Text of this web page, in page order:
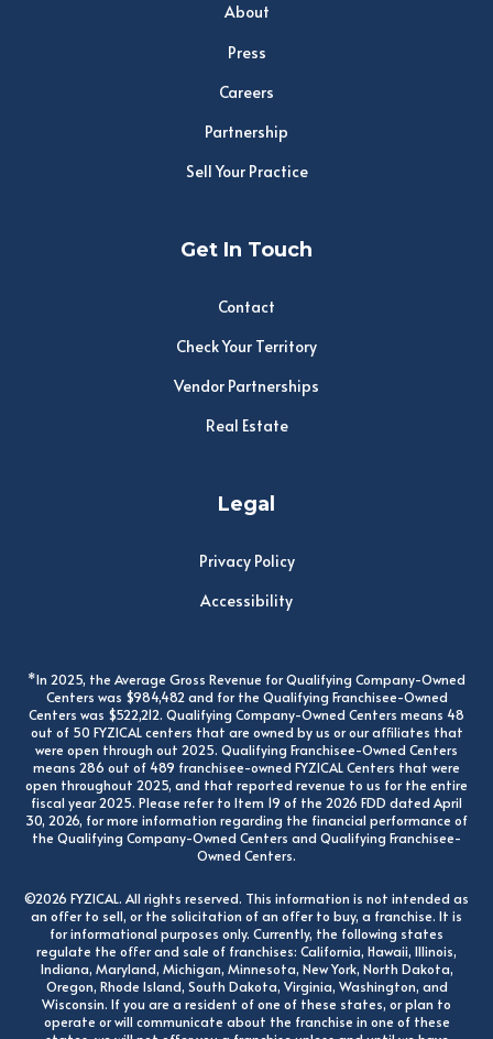
About
Press
Careers
Partnership
Sell Your Practice
Get In Touch
Contact
Check Your Territory
Vendor Partnerships
Real Estate
Legal
Privacy Policy
Accessibility
*In 2025, the Average Gross Revenue for Qualifying Company-Owned
Centers was $984,482 and for the Qualifying Franchisee-Owned
Centers was $522,212. Qualifying Company-Owned Centers means 48
out of 50 FYZICAL centers that are owned by us or our affiliates that
were open through out 2025. Qualifying Franchisee-Owned Centers
means 286 out of 489 franchisee-owned FYZICAL Centers that were
open throughout 2025, and that reported revenue to us for the entire
fiscal year 2025. Please refer to Item 19 of the 2026 FDD dated April
30, 2026, for more information regarding the financial performance of
the Qualifying Company-Owned Centers and Qualifying Franchisee-
Owned Centers.
©2026 FYZICAL. All rights reserved. This information is not intended as
an offer to sell, or the solicitation of an offer to buy, a franchise. It is
for informational purposes only. Currently, the following states
regulate the offer and sale of franchises: California, Hawaii, Illinois,
Indiana, Maryland, Michigan, Minnesota, New York, North Dakota,
Oregon, Rhode Island, South Dakota, Virginia, Washington, and
Wisconsin. If you are a resident of one of these states, or plan to
operate or will communicate about the franchise in one of these